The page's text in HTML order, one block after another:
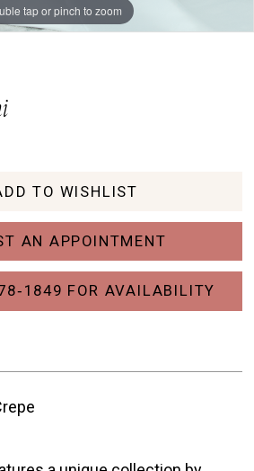
tap or pinch to zoom
TO WISHLIST
AN APPOINTMENT
FOR AVAILABILITY